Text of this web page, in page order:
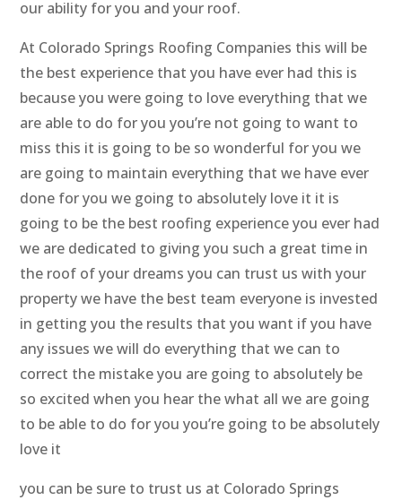
our ability for you and your roof.
At Colorado Springs Roofing Companies this will be
the best experience that you have ever had this is
because you were going to love everything that we
are able to do for you you’re not going to want to
miss this it is going to be so wonderful for you we
are going to maintain everything that we have ever
done for you we going to absolutely love it it is
going to be the best roofing experience you ever had
we are dedicated to giving you such a great time in
the roof of your dreams you can trust us with your
property we have the best team everyone is invested
in getting you the results that you want if you have
any issues we will do everything that we can to
correct the mistake you are going to absolutely be
so excited when you hear the what all we are going
to be able to do for you you’re going to be absolutely
love it
you can be sure to trust us at Colorado Springs